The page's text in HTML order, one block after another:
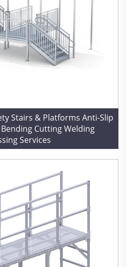
Stairs & Platforms Anti-Slip
Cutting Welding
Services